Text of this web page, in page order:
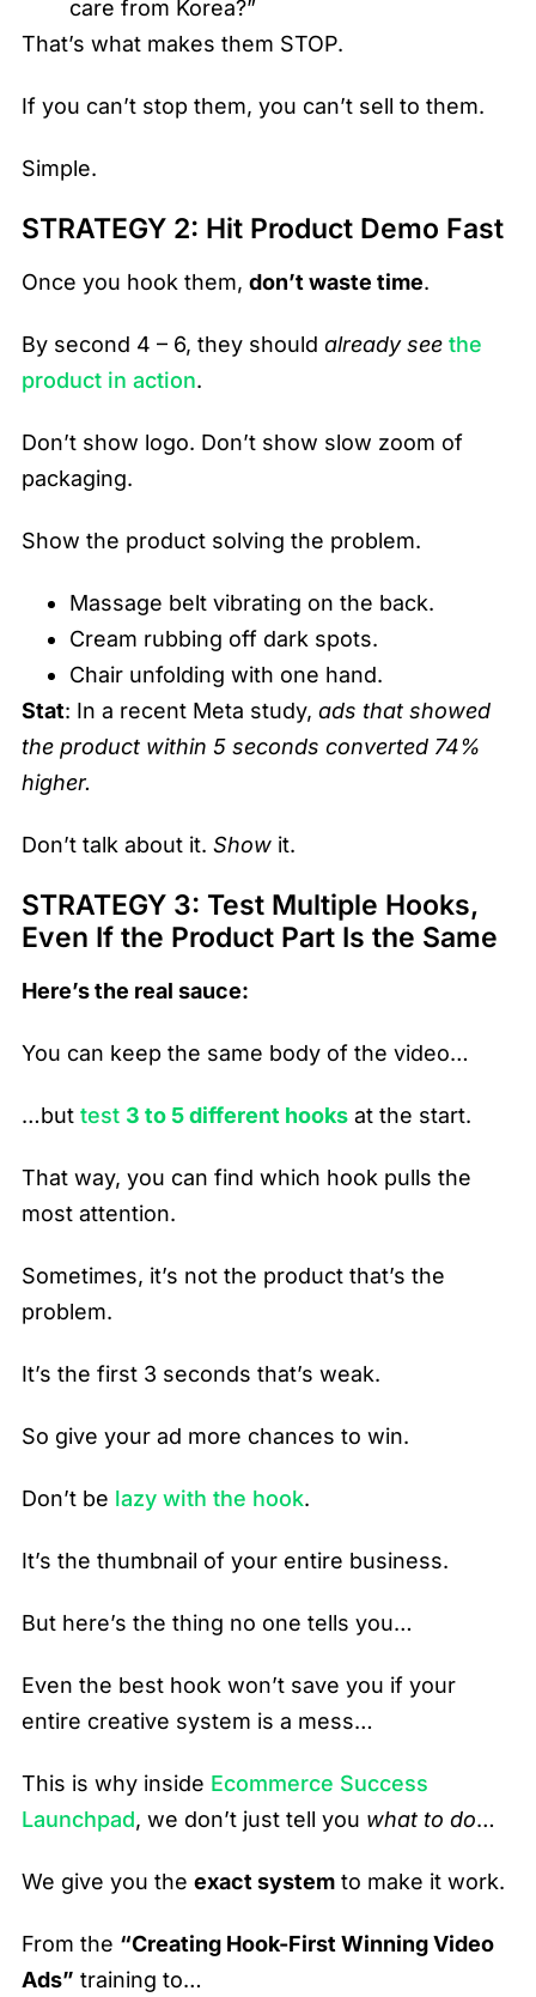
care from Korea?”
That’s what makes them STOP.
If you can’t stop them, you can’t sell to them.
Simple.
STRATEGY 2: Hit Product Demo Fast
Once you hook them, don’t waste time.
By second 4 – 6, they should already see the
product in action.
Don’t show logo. Don’t show slow zoom of
packaging.
Show the product solving the problem.
Massage belt vibrating on the back.
Cream rubbing off dark spots.
Chair unfolding with one hand.
Stat: In a recent Meta study, ads that showed
the product within 5 seconds converted 74%
higher.
Don’t talk about it. Showit.
STRATEGY 3: Test Multiple Hooks,
Even If the Product Part Is the Same
Here’s the real sauce:
You can keep the same body of the video…
…but test 3 to 5 different hooksat the start.
That way, you can find which hook pulls the
most attention.
Sometimes, it’s not the product that’s the
problem.
It’s the first 3 seconds that’s weak.
So give your ad more chances to win.
Don’t be lazy with the hook.
It’s the thumbnail of your entire business.
But here’s the thing no one tells you…
Even the best hook won’t save you if your
entire creative system is a mess…
This is why inside Ecommerce Success
Launchpad, we don’t just tell you what to do…
We give you the exact systemto make it work.
From the “Creating Hook-First Winning Video
Ads” training to…